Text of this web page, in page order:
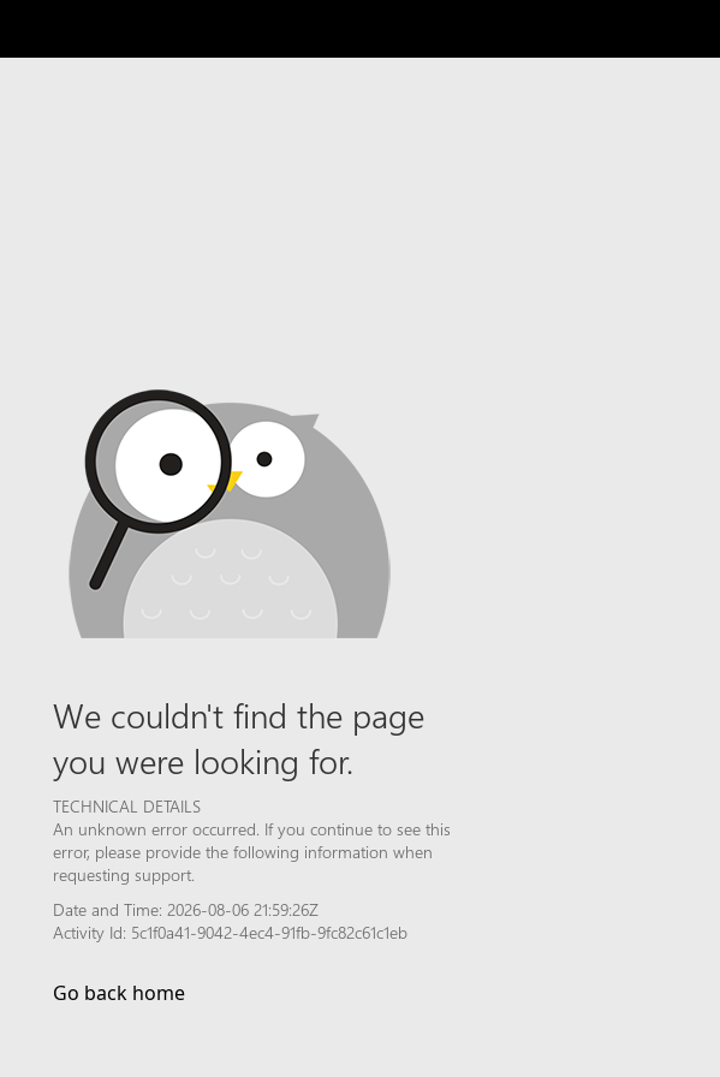
We couldn't find the page
you were looking for.
TECHNICAL DETAILS
An unknown error occurred. If you continue to see this
error, please provide the following information when
requesting support.
Date and Time: 2026-08-06 21:59:26Z
Activity Id: 5c1f0a41-9042-4ec4-91fb-9fc82c61c1eb
Go back home